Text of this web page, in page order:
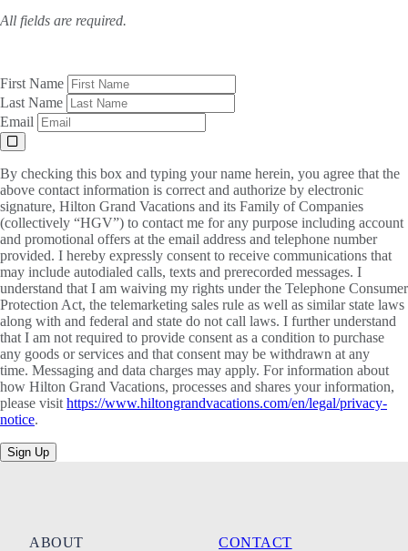
All fields are required.
First Name
Last Name
Email
By checking this box and typing your name herein, you agree that the
above contact information is correct and authorize by electronic
signature, Hilton Grand Vacations and its Family of Companies
(collectively “HGV”) to contact me for any purpose including account
and promotional offers at the email address and telephone number
provided. I hereby expressly consent to receive communications that
may include autodialed calls, texts and prerecorded messages. I
understand that I am waiving my rights under the Telephone Consumer
Protection Act, the telemarketing sales rule as well as similar state laws
along with and federal and state do not call laws. I further understand
that I am not required to provide consent as a condition to purchase
any goods or services and that consent may be withdrawn at any
time. Messaging and data charges may apply. For information about
how Hilton Grand Vacations, processes and shares your information,
please visit https://www.hiltongrandvacations.com/en/legal/privacy-
notice.
Sign Up
ABOUT
CONTACT